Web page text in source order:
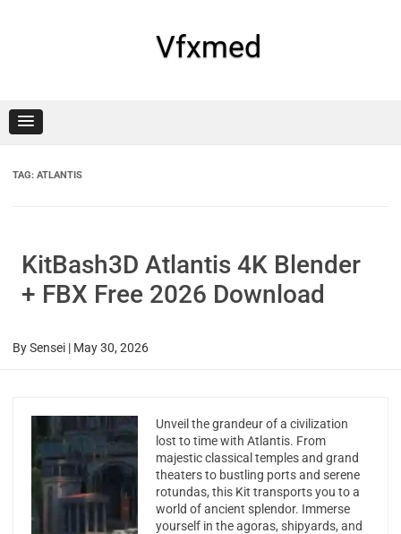
Vfxmed
TAG: ATLANTIS
KitBash3D Atlantis 4K Blender
+ FBX Free 2026 Download
BySensei | May 30, 2026
Unveil the grandeur of a civilization
lost to time with Atlantis. From
majestic classical temples and grand
theaters to bustling ports and serene
rotundas, this Kit transports you to a
world of ancient splendor. Immerse
yourself in the agoras, shipyards, and